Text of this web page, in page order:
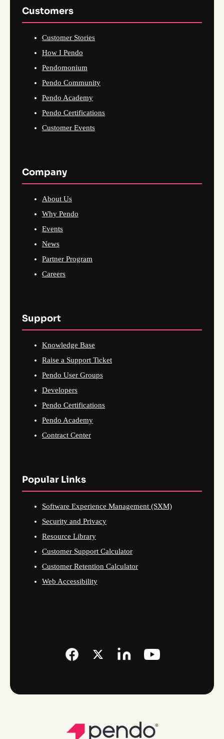
Customers
Customer Stories
How I Pendo
Pendomonium
Pendo Community
Pendo Academy
Pendo Certifications
Customer Events
Company
About Us
Why Pendo
Events
News
Partner Program
Careers
Support
Knowledge Base
Raise a Support Ticket
Pendo User Groups
Developers
Pendo Certifications
Pendo Academy
Contract Center
Popular Links
Software Experience Management (SXM)
Security and Privacy
Resource Library
Customer Support Calculator
Customer Retention Calculator
Web Accessibility